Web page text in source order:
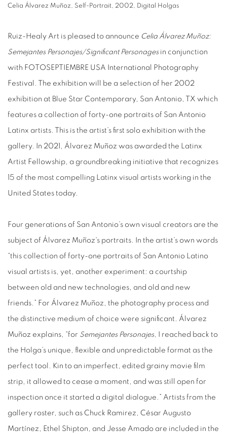
Celia Álvarez Muñoz, Self-Portrait, 2002, Digital Holgas
Ruiz-Healy Art is pleased to announce Celia Álvarez Muñoz:
Semejantes Personajes/Significant Personagesin conjunction
with FOTOSEPTIEMBRE USA International Photography
Festival. The exhibition will be a selection of her 2002
exhibition at Blue Star Contemporary, San Antonio, TX which
features a collection of forty-one portraits of San Antonio
Latinx artists. This is the artist’s first solo exhibition with the
gallery. In 2021, Álvarez Muñoz was awarded the Latinx
Artist Fellowship, a groundbreaking initiative that recognizes
15 of the most compelling Latinx visual artists working in the
United States today.
Four generations of San Antonio’s own visual creators are the
subject of Álvarez Muñoz's portraits. In the artist’s own words
“this collection of forty-one portraits of San Antonio Latino
visual artists is, yet, another experiment: a courtship
between old and new technologies, and old and new
friends.” For Álvarez Muñoz, the photography process and
the distinctive medium of choice were significant. Álvarez
Muñoz explains, “for Semejantes Personajes, I reached back to
the Holga’s unique, flexible and unpredictable format as the
perfect tool. Kin to an imperfect, edited grainy movie film
strip, it allowed to cease a moment, and was still open for
inspection once it started a digital dialogue.” Artists from the
gallery roster, such as Chuck Ramirez, César Augusto
Martínez, Ethel Shipton, and Jesse Amado are included in the